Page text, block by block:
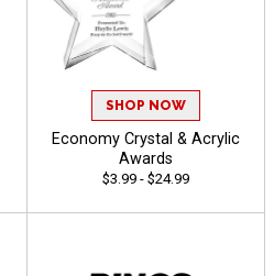
SHOP NOW
Economy Crystal & Acrylic
Awards
$3.99 - $24.99